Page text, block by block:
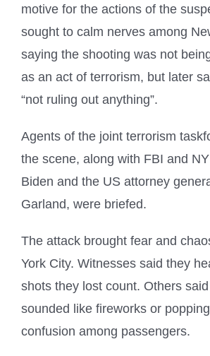
motive for the actions of the
sought to calm nerves among
saying the shooting was not
as an act of terrorism, but later
“not ruling out anything”.
Agents of the joint terrorism
the scene, along with FBI and
Biden and the US attorney
Garland, were briefed.
The attack brought fear and
York City. Witnesses said they
shots they lost count. Others
sounded like fireworks or
confusion among passengers.